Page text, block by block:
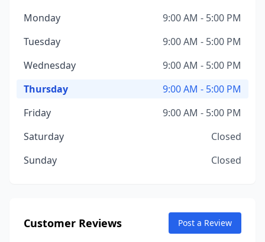
Monday
9:00 AM - 5:00 PM
Tuesday
9:00 AM - 5:00 PM
Wednesday
9:00 AM - 5:00 PM
Thursday
9:00 AM - 5:00 PM
Friday
9:00 AM - 5:00 PM
Saturday
Closed
Sunday
Closed
Customer Reviews Post a Review